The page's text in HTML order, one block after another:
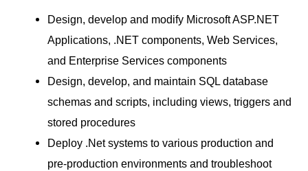
Design, develop and modify Microsoft ASP.NET
Applications, .NET components, Web Services,
and Enterprise Services components
Design, develop, and maintain SQL database
schemas and scripts, including views, triggers and
stored procedures
Deploy .Net systems to various production and
pre-production environments and troubleshoot